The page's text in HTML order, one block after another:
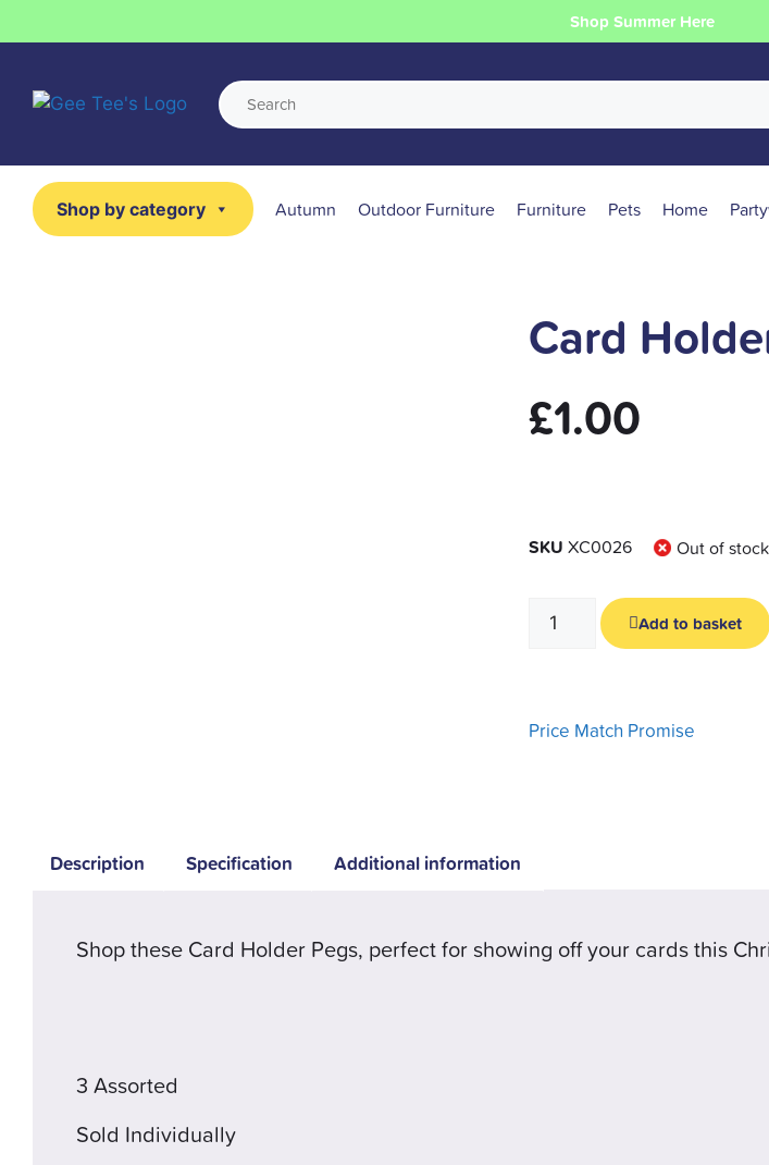
Shop Summer Here
Shop by category Autumn Outdoor Furniture Furniture Pets Home
Card
£1.00
SKU XC0026 Out of stock
Add to basket
Price Match Promise
Description Specification Additional information
Shop these Card Holder Pegs, perfect for showing off your cards this
3 Assorted
Sold Individually